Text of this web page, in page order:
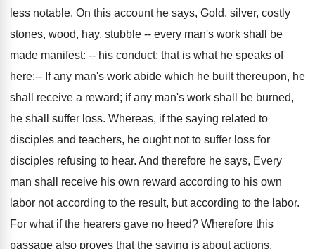
less notable. On this account he says, Gold, silver, costly
stones, wood, hay, stubble -- every man's work shall be
made manifest: -- his conduct; that is what he speaks of
here:-- If any man's work abide which he built thereupon, he
shall receive a reward; if any man's work shall be burned,
he shall suffer loss. Whereas, if the saying related to
disciples and teachers, he ought not to suffer loss for
disciples refusing to hear. And therefore he says, Every
man shall receive his own reward according to his own
labor not according to the result, but according to the labor.
For what if the hearers gave no heed? Wherefore this
passage also proves that the saying is about actions.